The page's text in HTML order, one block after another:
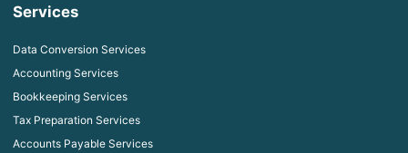
Services
Data Conversion Services
Accounting Services
Bookkeeping Services
Tax Preparation Services
Accounts Payable Services